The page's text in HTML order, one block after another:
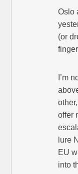
Oslo
(or
I’m
offer
lure
EU
into